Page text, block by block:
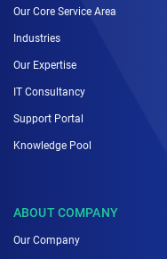
Our Core Service Area
Industries
Our Expertise
IT Consultancy
Support Portal
Knowledge Pool
ABOUT COMPANY
Our Company